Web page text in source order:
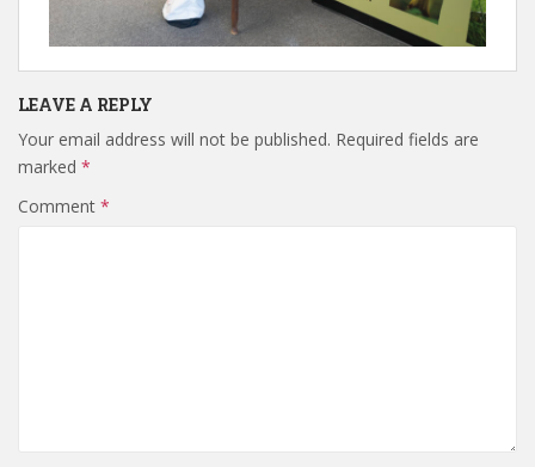
LEAVE A REPLY
Your email address will not be published. Required fields are
marked *
Comment *